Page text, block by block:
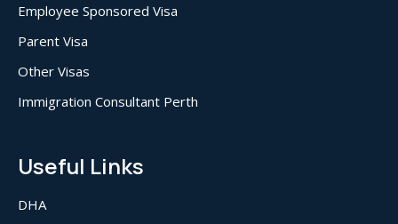
Employee Sponsored Visa
Parent Visa
Other Visas
Immigration Consultant Perth
Useful Links
DHA